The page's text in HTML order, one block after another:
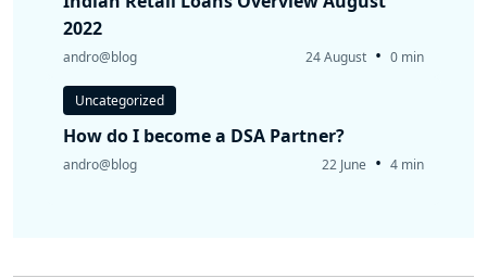
2022
andro@blog 24 August • 0 min
Uncategorized
How do I become a DSA Partner?
andro@blog 22 June • 4 min